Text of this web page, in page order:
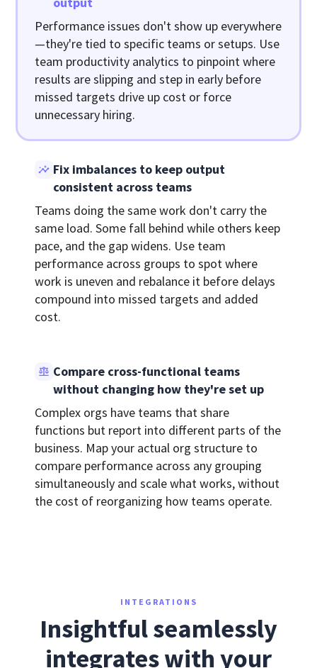
Performance issues don't show up everywhere
—they're tied to specific teams or setups. Use
team productivity analytics to pinpoint where
results are slipping and step in early before
missed targets drive up cost or force
unnecessary hiring.
Fix imbalances to keep output
consistent across teams
Teams doing the same work don't carry the
same load. Some fall behind while others keep
pace, and the gap widens. Use team
performance across groups to spot where
work is uneven and rebalance it before delays
compound into missed targets and added
cost.
Compare cross-functional teams
without changing how they're set up
Complex orgs have teams that share
functions but report into different parts of the
business. Map your actual org structure to
compare performance across any grouping
simultaneously and scale what works, without
the cost of reorganizing how teams operate.
INTEGRATIONS
Insightful seamlessly
integrates with your